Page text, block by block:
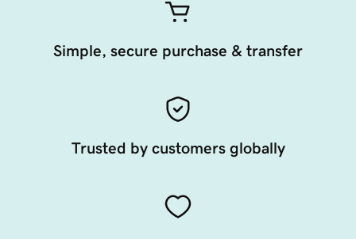
Simple, secure purchase & transfer
Trusted by customers globally